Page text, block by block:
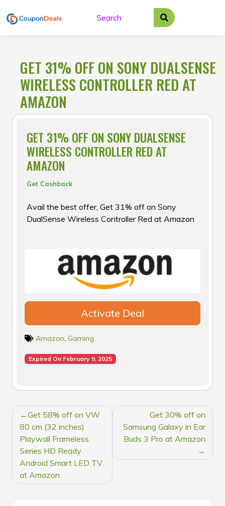
to
GET 31% OFF ON SONY DUALSENSE
WIRELESS CONTROLLER RED AT
AMAZON
GET 31% OFF ON SONY DUALSENSE
WIRELESS CONTROLLER RED AT
AMAZON
Get Cashback
Avail the best offer, Get 31% off on Sony
DualSense Wireless Controller Red at Amazon
Activate Deal
Amazon, Gaming
Expired On February 9, 2025
POST
NAVIGATION
Get 58% off on VW
80 cm (32 inches)
Playwall Frameless
Series HD Ready
Android Smart LED TV
at Amazon
Get 30% off on
Samsung Galaxy in Ear
Buds 3 Pro at Amazon